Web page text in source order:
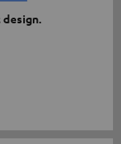
design.